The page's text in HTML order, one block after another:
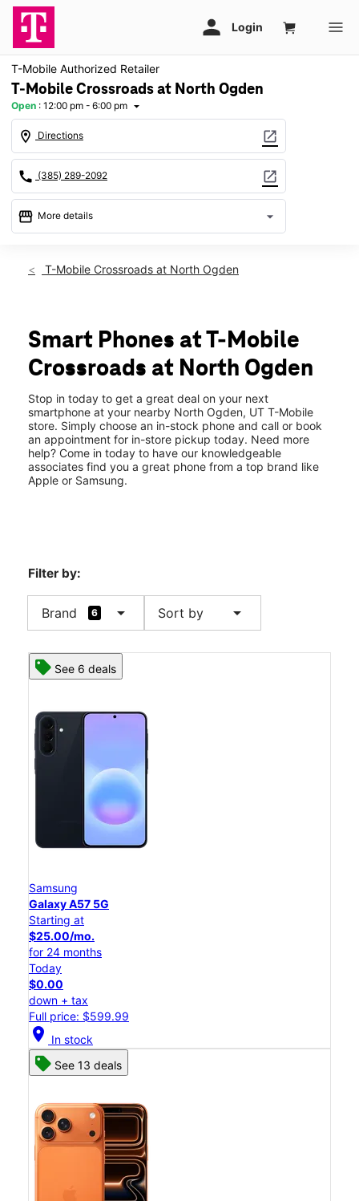
T-Mobile Authorized Retailer
T-Mobile Crossroads at North Ogden
Open : 12:00 pm - 6:00 pm arrow_drop_down
location_on Directions open_in_new
call (385) 289-2092 open_in_new
storefront More details arrow_drop_down
Sun:12:00 pm - 6:00 pm
Thurs:10:00 am - 8:00 pm
Fri: 10:00 am - 8:00 pm
Sat:10:00 am - 8:00 pm
2588 N Washington Blvd North Ogden, UT 84414
T-Mobile Crossroads at North Ogden
Smart Phones at T-Mobile
Crossroads at North Ogden
Stop in today to get a great deal on your next
smartphone at your nearby North Ogden, UT T-Mobile
store. Simply choose an in-stock phone and call or book
an appointment for in-store pickup today. Need more
help? Come in today to have our knowledgeable
associates find you a great phone from a top brand like
Apple or Samsung.
Filter by:
Brand 6 arrow_drop_down Sort by arrow_drop_down
See 6 deals
Samsung
Galaxy A57 5G
Starting at
$25.00/mo.
for 24 months
Today
$0.00
down + tax
Full price: $599.99
location_on In stock
See 13 deals